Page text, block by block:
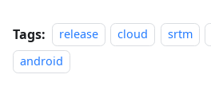
Tags: release cloud srtm
android